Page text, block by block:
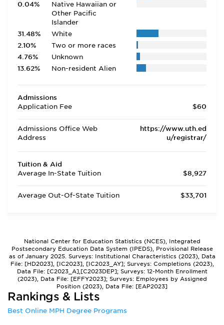
0.04%
Native Hawaiian or
Other Pacific
Islander
31.48%
White
2.10%
Two or more races
4.76%
Unknown
13.62%
Non-resident Alien
Admissions
Application Fee
$60
Admissions Office Web
Address
https://www.uth.ed
u/registrar/
Tuition & Aid
Average In-State Tuition
$8,927
Average Out-Of-State Tuition $33,701
National Center for Education Statistics (NCES), Integrated
Postsecondary Education Data System (IPEDS), Provisional Release
as of January 2025. Surveys: Institutional Characteristics (2023), Data
File: [HD2023], [IC2023], [IC2023_AY]; Surveys: Completions (2023),
Data File: [C2023_A],[C2023DEP]; Surveys: 12-Month Enrollment
(2023), Data File: [EFFY2023]; Surveys: Employees by Assigned
Position (2023), Data File: [EAP2023]
Rankings & Lists
Best Online MPH Degree Programs